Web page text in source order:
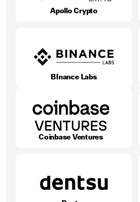
Apollo Crypto
BInance Labs
Coinbase Ventures